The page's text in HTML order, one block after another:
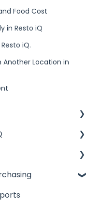
Food Cost
in Resto iQ
iQ.
Another Location in
Management
End
POS